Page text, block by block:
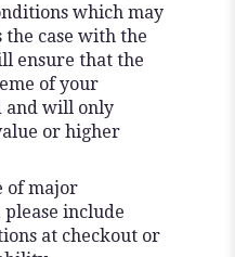
which may
case with the
ensure that the
of your
and will only
or higher
of major
include
at checkout or